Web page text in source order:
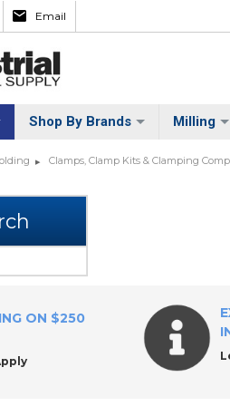
Email
Shop By Brands Milling
Clamps, Clamp Kits & Clamping
ON $250